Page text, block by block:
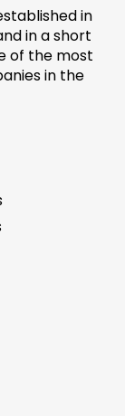
in
in a short
of the most
in the